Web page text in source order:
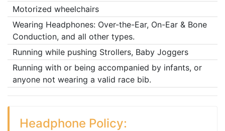
Motorized wheelchairs
Wearing Headphones: Over-the-Ear, On-Ear & Bone
Conduction, and all other types.
Running while pushing Strollers, Baby Joggers
Running with or being accompanied by infants, or
anyone not wearing a valid race bib.
Headphone Policy: